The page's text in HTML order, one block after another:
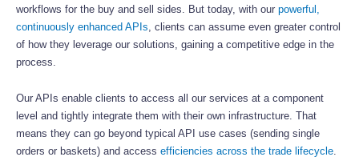
workflows for the buy and sell sides. But today, with our powerful,
continuously enhanced APIs, clients can assume even greater control
of how they leverage our solutions, gaining a competitive edge in the
process.
Our APIs enable clients to access all our services at a component
level and tightly integrate them with their own infrastructure. That
means they can go beyond typical API use cases (sending single
orders or baskets) and access efficiencies across the trade lifecycle